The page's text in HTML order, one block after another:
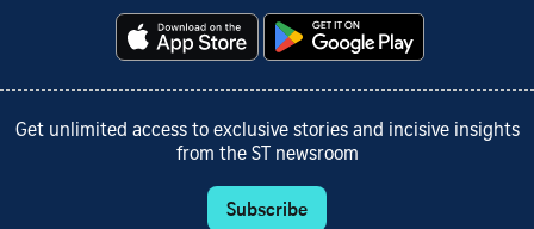
Get unlimited access to exclusive stories and incisive insights
from the ST newsroom
Subscribe